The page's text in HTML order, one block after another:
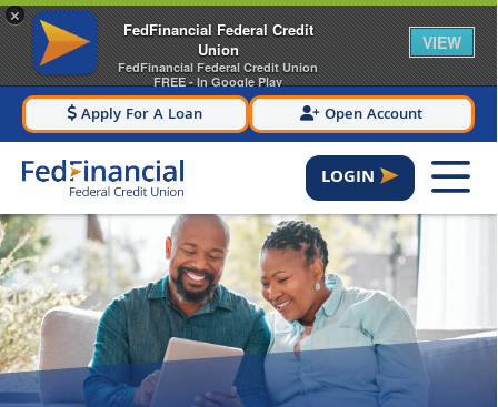
×
FedFinancial Federal Credit
Union
FedFinancial Federal Credit Union
FREE - In Google Play
VIEW
Apply For A Loan Open Account
LOGIN